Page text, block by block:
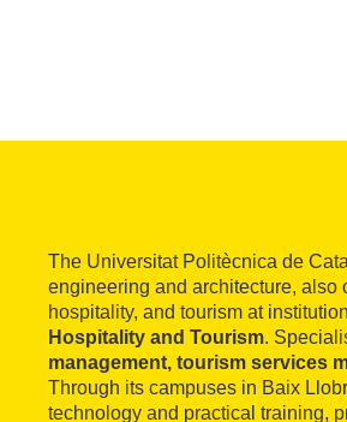
The Universitat Politècnica de
engineering and architecture, also
hospitality, and tourism at
Hospitality and Tourism.
management, tourism services
Through its campuses in Baix
technology and practical training,